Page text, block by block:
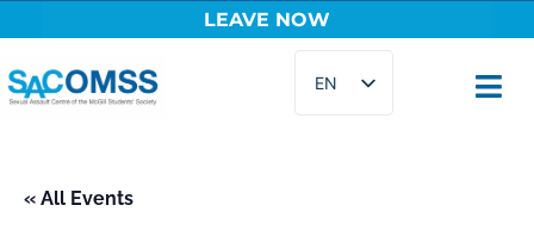
Skip
to
LEAVE NOW
EN
FR
« All Events